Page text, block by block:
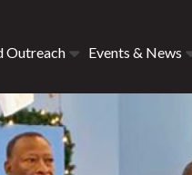
Outreach Events & News